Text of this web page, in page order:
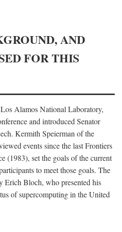
AND
FOR THIS
Alamos National Laboratory,
and introduced Senator
Kermith Speierman of the
events since the last Frontiers
(1983), set the goals of the current
to meet those goals. The
Erich Bloch, who presented his
of supercomputing in the United